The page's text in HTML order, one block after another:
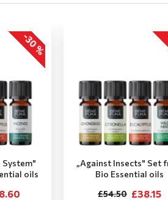
-30 %
System"
oils
„Against Insects" Set
Bio Essential oils
£38.15
£54.50